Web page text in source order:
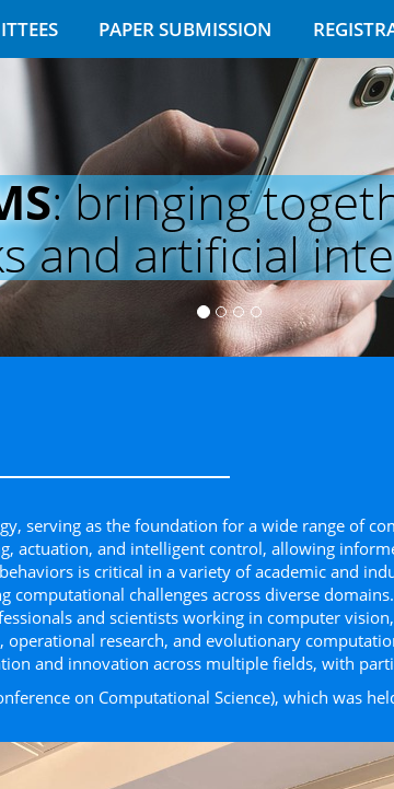
PAPER SUBMISSION
: bringing
and artificial
serving as the foundation for a wide range of
actuation, and intelligent control, allowing
is critical in a variety of academic and
computational challenges across diverse domains.
and scientists working in computer
research, and evolutionary
and innovation across multiple ﬁelds, with
on Computational Science), which was